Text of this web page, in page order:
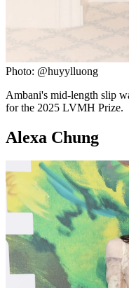
Photo: @huyylluong
Ambani's mid-length slip
for the 2025 LVMH Prize.
Alexa Chung